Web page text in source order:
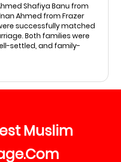
Shafiya Banu from
Ahmed from Frazer
successfully matched
Both families were
settled, and family-
Muslim
.Com